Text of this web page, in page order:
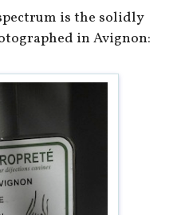
is the solidly
in Avignon: